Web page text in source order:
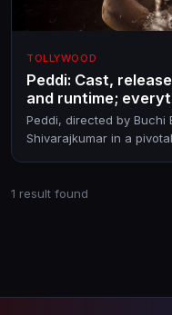
TOLLYWOOD
Peddi: Cast,
and runtime;
Peddi, directed by Buchi
Shivarajkumar in a
1 result found